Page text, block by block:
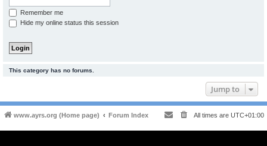
Remember me
Hide my online status this session
This category has no forums.
Jump to
www.ayrs.org (Home page) Forum Index All times are UTC+01:00